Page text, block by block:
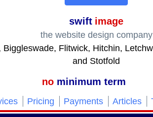
swift image
the website design company
Flitwick, Hitchin,
and Stotfold
no minimum term
Pricing Payments Articles